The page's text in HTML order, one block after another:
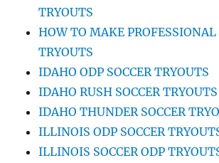
TRYOUTS
HOW TO MAKE PROFESSIONAL
TRYOUTS
IDAHO ODP SOCCER TRYOUTS
IDAHO RUSH SOCCER TRYOUTS
IDAHO THUNDER SOCCER
ILLINOIS ODP SOCCER
ILLINOIS SOCCER ODP